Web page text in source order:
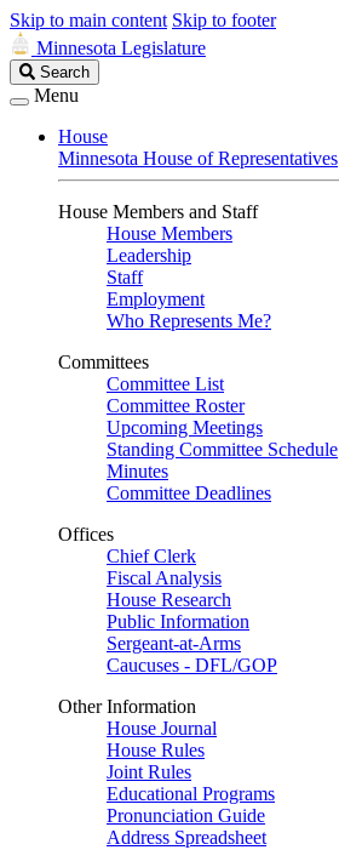
Skip to main content Skip to footer
Minnesota Legislature
Search
Legislature
Search
Menu
House
Minnesota House of Representatives
House Members and Staff
House Members
Leadership
Staff
Employment
Who Represents Me?
Committees
Committee List
Committee Roster
Upcoming Meetings
Standing Committee Schedule
Minutes
Committee Deadlines
Offices
Chief Clerk
Fiscal Analysis
House Research
Public Information
Sergeant-at-Arms
Caucuses - DFL/GOP
Other Information
House Journal
House Rules
Joint Rules
Educational Programs
Pronunciation Guide
Address Spreadsheet